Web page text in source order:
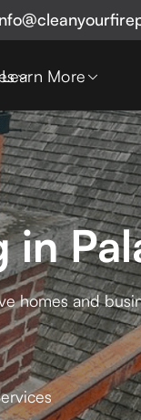
Learn More
in
homes and